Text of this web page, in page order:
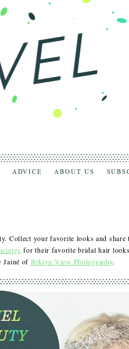
ADVICE ABOUT US
Collect your favorite looks and
for their favorite bridal hair
Jainé of Brklyn View Photography